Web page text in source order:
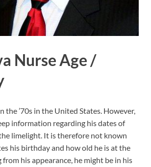
Nurse Age /
the ’70s in the United States. However,
information regarding his dates of
limelight. It is therefore not known
his birthday and how old he is at the
from his appearance, he might be in his